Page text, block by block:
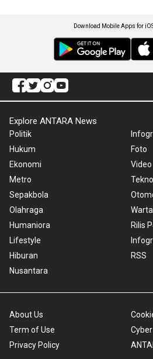
Download Mobile Apps for
Explore ANTARA News
Politik
Hukum
Ekonomi
Metro
Sepakbola
Olahraga
Humaniora
Lifestyle
Hiburan
Nusantara
Foto
Video
Tekno
Rilis
RSS
About Us
Term of Use
Privacy Policy